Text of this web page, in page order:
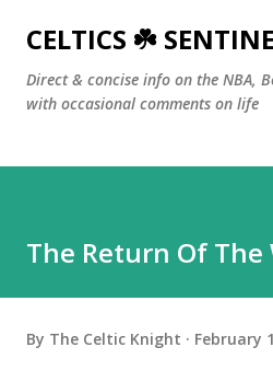
Skip to main
CELTICS ☘️
Direct & concise info on the NBA,
with occasional comments on life
The Return Of
By The Celtic Knight February